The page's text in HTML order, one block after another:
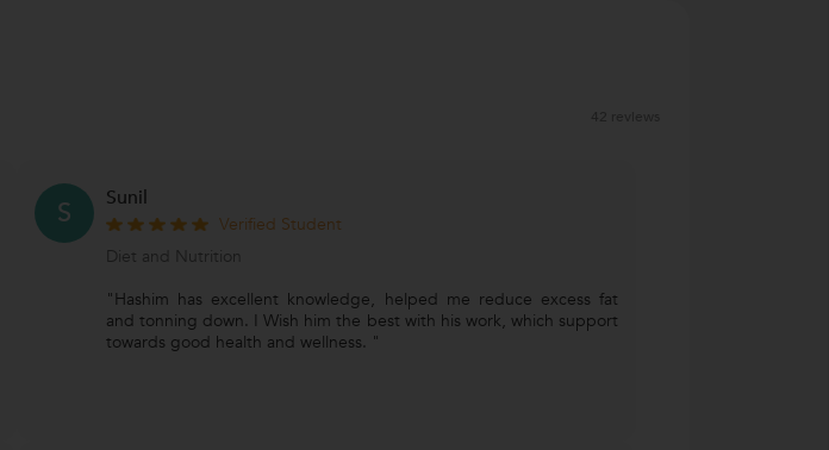
S Sunil
Verified Student
Diet and Nutrition
"Hashim has excellent knowledge, helped me reduce excess fat
and tonning down. I Wish him the best with his work, which support
towards good health and wellness. "